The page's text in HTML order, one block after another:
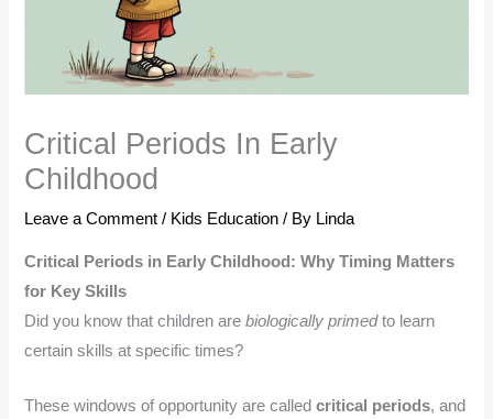
Critical Periods In Early
Childhood
Leave a Comment / Kids Education / By Linda
Critical Periods in Early Childhood: Why Timing Matters
for Key Skills
Did you know that children arebiologically primedto learn
certain skills at specific times?
These windows of opportunity are calledcritical periods, and